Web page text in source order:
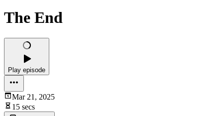
The End
Play episode
Mar 21, 2025
15 secs